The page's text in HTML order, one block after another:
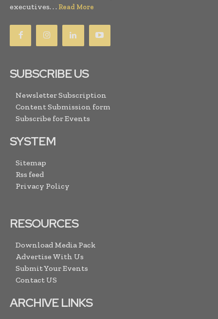
executives. . . Read More
SUBSCRIBE US
Newsletter Subscription
Content Submission form
Subscribe for Events
SYSTEM
Sitemap
Rss feed
Privacy Policy
RESOURCES
Download Media Pack
Advertise With Us
Submit Your Events
Contact US
ARCHIVE LINKS